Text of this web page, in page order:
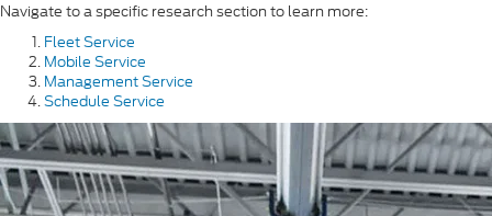
Navigate to a specific research section to learn more:
Fleet Service
Mobile Service
Management Service
Schedule Service